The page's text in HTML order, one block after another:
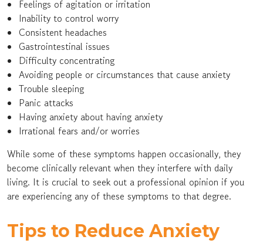
Feelings of agitation or irritation
Inability to control worry
Consistent headaches
Gastrointestinal issues
Difficulty concentrating
Avoiding people or circumstances that cause anxiety
Trouble sleeping
Panic attacks
Having anxiety about having anxiety
Irrational fears and/or worries
While some of these symptoms happen occasionally, they
become clinically relevant when they interfere with daily
living. It is crucial to seek out a professional opinion if you
are experiencing any of these symptoms to that degree.
Tips to Reduce Anxiety